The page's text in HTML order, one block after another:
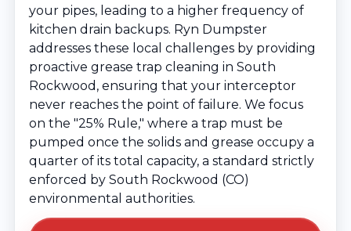
your pipes, leading to a higher frequency of
kitchen drain backups. Ryn Dumpster
addresses these local challenges by providing
proactive grease trap cleaning in South
Rockwood, ensuring that your interceptor
never reaches the point of failure. We focus
on the "25% Rule," where a trap must be
pumped once the solids and grease occupy a
quarter of its total capacity, a standard strictly
enforced by South Rockwood (CO)
environmental authorities.